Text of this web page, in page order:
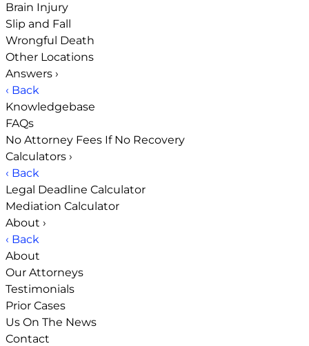
Brain Injury
Slip and Fall
Wrongful Death
Other Locations
Answers ›
‹ Back
Knowledgebase
FAQs
No Attorney Fees If No Recovery
Calculators ›
‹ Back
Legal Deadline Calculator
Mediation Calculator
About ›
‹ Back
About
Our Attorneys
Testimonials
Prior Cases
Us On The News
Contact